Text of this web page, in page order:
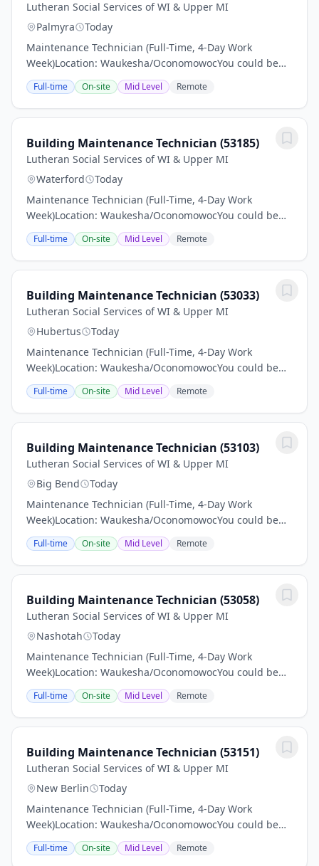
Lutheran Social Services of WI & Upper MI
Palmyra
Today
Maintenance Technician (Full-Time, 4-Day Work
Week)Location: Waukesha/OconomowocYou could be
just the right applicant for this job Read all associated
information and make sure to apply.Pay: $24–$26...
Full-time On-site Mid Level Remote
Building Maintenance Technician (53185)
Lutheran Social Services of WI & Upper MI
Waterford
Today
Maintenance Technician (Full-Time, 4-Day Work
Week)Location: Waukesha/OconomowocYou could be
just the right applicant for this job Read all associated
information and make sure to apply.Pay: $24–$26...
Full-time On-site Mid Level Remote
Building Maintenance Technician (53033)
Lutheran Social Services of WI & Upper MI
Hubertus
Today
Maintenance Technician (Full-Time, 4-Day Work
Week)Location: Waukesha/OconomowocYou could be
just the right applicant for this job Read all associated
information and make sure to apply.Pay: $24–$26...
Full-time On-site Mid Level Remote
Building Maintenance Technician (53103)
Lutheran Social Services of WI & Upper MI
Big Bend
Today
Maintenance Technician (Full-Time, 4-Day Work
Week)Location: Waukesha/OconomowocYou could be
just the right applicant for this job Read all associated
information and make sure to apply.Pay: $24–$26...
Full-time On-site Mid Level Remote
Building Maintenance Technician (53058)
Lutheran Social Services of WI & Upper MI
Nashotah
Today
Maintenance Technician (Full-Time, 4-Day Work
Week)Location: Waukesha/OconomowocYou could be
just the right applicant for this job Read all associated
information and make sure to apply.Pay: $24–$26...
Full-time On-site Mid Level Remote
Building Maintenance Technician (53151)
Lutheran Social Services of WI & Upper MI
New Berlin
Today
Maintenance Technician (Full-Time, 4-Day Work
Week)Location: Waukesha/OconomowocYou could be
just the right applicant for this job Read all associated
information and make sure to apply.Pay: $24–$26...
Full-time On-site Mid Level Remote